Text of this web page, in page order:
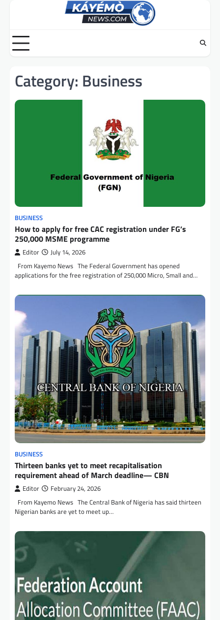
Category: Business
BUSINESS
How to apply for free CAC registration under FG’s
250,000 MSME programme
Editor July 14, 2026
From Kayemo News The Federal Government has opened
applications for the free registration of 250,000 Micro, Small and…
BUSINESS
Thirteen banks yet to meet recapitalisation
requirement ahead of March deadline— CBN
Editor February 24, 2026
From Kayemo News The Central Bank of Nigeria has said thirteen
Nigerian banks are yet to meet up…